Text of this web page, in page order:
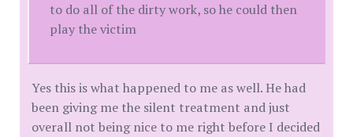
to do all of the dirty work, so he could then
play the victim
Yes this is what happened to me as well. He had
been giving me the silent treatment and just
overall not being nice to me right before I decided